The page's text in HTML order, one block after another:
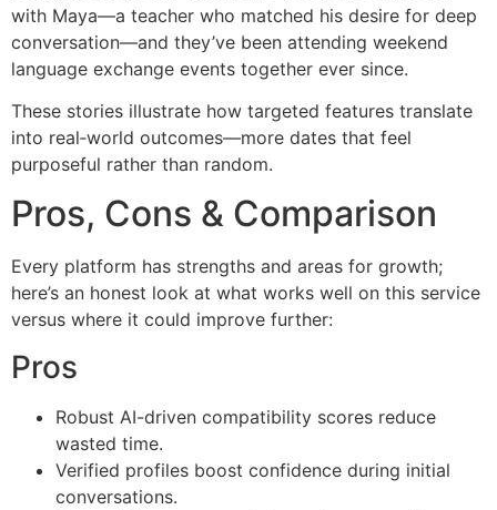
with Maya—a teacher who matched his desire for deep
conversation—and they’ve been attending weekend
language exchange events together ever since.
These stories illustrate how targeted features translate
into real‑world outcomes—more dates that feel
purposeful rather than random.
Pros, Cons & Comparison
Every platform has strengths and areas for growth;
here’s an honest look at what works well on this service
versus where it could improve further:
Pros
Robust AI-driven compatibility scores reduce
wasted time.
Verified profiles boost confidence during initial
conversations.